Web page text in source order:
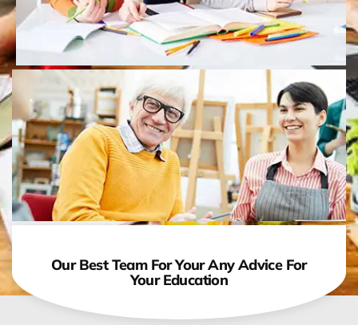
Our Best Team For Your Any Advice For
Your Education